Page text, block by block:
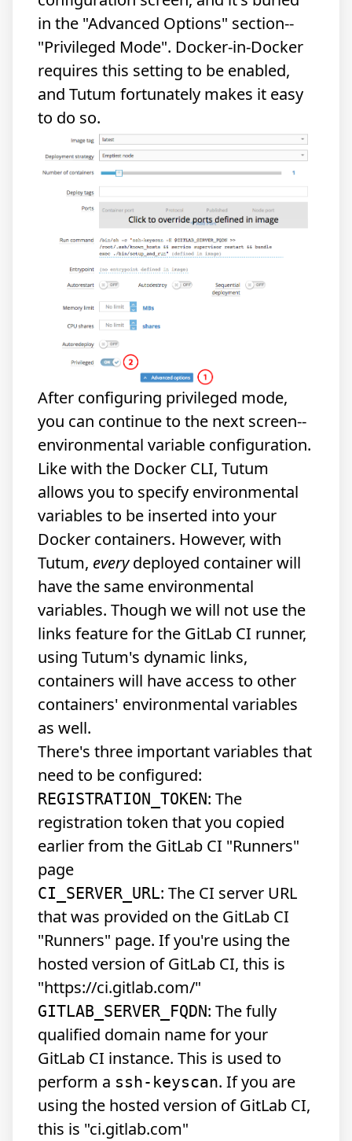
in the "Advanced Options" section--
"Privileged Mode". Docker-in-Docker
requires this setting to be enabled,
and Tutum fortunately makes it easy
to do so.
After configuring privileged mode,
you can continue to the next screen--
environmental variable configuration.
Like with the Docker CLI, Tutum
allows you to specify environmental
variables to be inserted into your
Docker containers. However, with
Tutum, everydeployed container will
have the same environmental
variables. Though we will not use the
links feature for the GitLab CI runner,
using Tutum's dynamic links,
containers will have access to other
containers' environmental variables
as well.
There's three important variables that
need to be configured:
REGISTRATION_TOKEN: The
registration token that you copied
earlier from the GitLab CI "Runners"
page
CI_SERVER_URL: The CI server URL
that was provided on the GitLab CI
"Runners" page. If you're using the
hosted version of GitLab CI, this is
"https://ci.gitlab.com/"
GITLAB_SERVER_FQDN: The fully
qualified domain name for your
GitLab CI instance. This is used to
perform a ssh-keyscan. If you are
using the hosted version of GitLab CI,
this is "ci.gitlab.com"